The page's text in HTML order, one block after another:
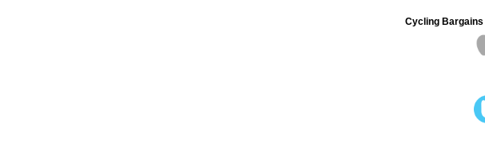
Cycling Bargains